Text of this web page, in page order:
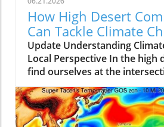
How High Desert
Can Tackle Climate
Together
Update Understanding
Local Perspective In the high
find ourselves at the
and vulnerability—a stunning
to varied wildlife and
susceptible to the severe
change. As climates shift and